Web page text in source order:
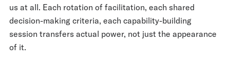
us at all. Each rotation of facilitation, each shared
decision-making criteria, each capability-building
session transfers actual power, not just the appearance
of it.